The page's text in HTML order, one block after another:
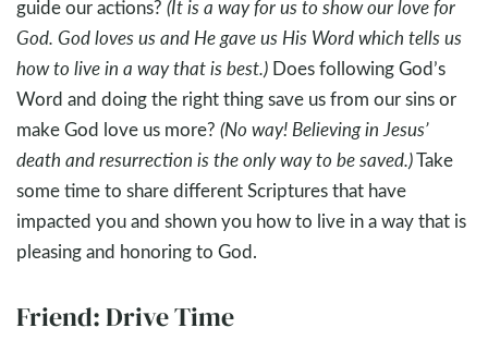
guide our actions? (It is a way for us to show our love for
God. God loves us and He gave us His Word which tells us
how to live in a way that is best.) Does following God’s
Word and doing the right thing save us from our sins or
make God love us more? (No way! Believing in Jesus’
death and resurrection is the only way to be saved.)Take
some time to share different Scriptures that have
impacted you and shown you how to live in a way that is
pleasing and honoring to God.
Friend: Drive Time